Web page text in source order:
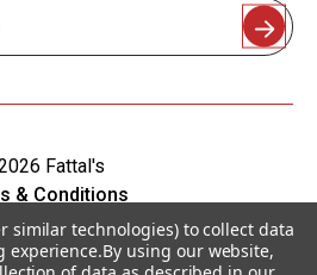
Fattal's
& Conditions
& Returns
Policy
similar technologies) to collect data
experience.By using our website,